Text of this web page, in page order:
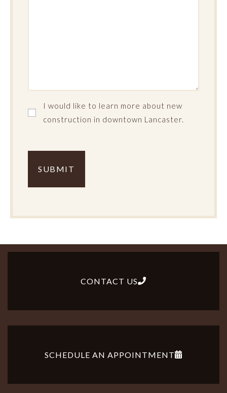
would
about
construction
downtown
I would like to learn more about new
construction in downtown Lancaster.
Verification
CONTACT US
SCHEDULE AN APPOINTMENT